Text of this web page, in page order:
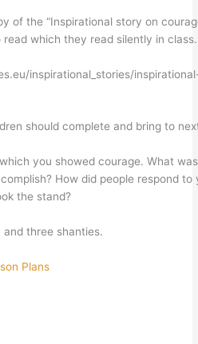
of the “Inspirational story on
which they read silently in class.
inspirational_stories/
should complete and bring to
you showed courage. What
How did people respond to
the stand?
and three shanties.
Plans